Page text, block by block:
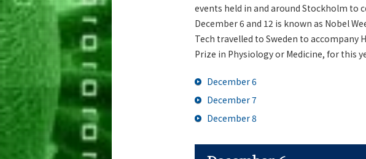
events held in and around Stockholm to
December 6 and 12 is known as Nobel
Tech travelled to Sweden to accompany
Prize in Physiology or Medicine, for this
December 6
December 7
December 8
Life Science and Technology News